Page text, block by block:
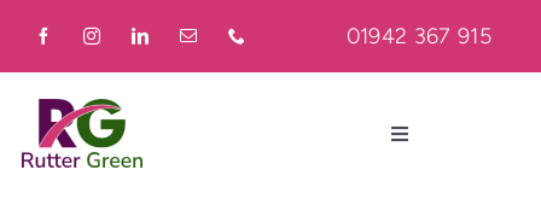
01942 367 915
Toggle